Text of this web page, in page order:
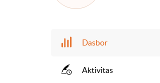
Dasbor
Aktivitas